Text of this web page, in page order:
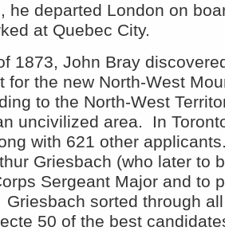
he departed London on
at Quebec City.
1873, John Bray
for the new North-West
to the North-West
uncivilized area. In
with 621 other
Griesbach (who later to
Sergeant Major and to
sorted through
50 of the best